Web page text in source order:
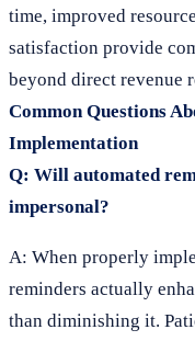
time, improved
satisfaction provide
beyond direct revenue
Common Questions
Implementation
Q: Will automated
impersonal?
A: When properly
reminders actually
than diminishing it.